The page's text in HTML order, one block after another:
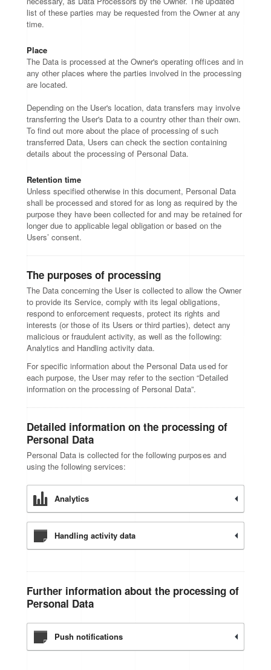
list of these parties may be requested from the Owner at any
time.
Place
The Data is processed at the Owner's operating offices and in
any other places where the parties involved in the processing
are located.
Depending on the User's location, data transfers may involve
transferring the User's Data to a country other than their own.
To find out more about the place of processing of such
transferred Data, Users can check the section containing
details about the processing of Personal Data.
Retention time
Unless specified otherwise in this document, Personal Data
shall be processed and stored for as long as required by the
purpose they have been collected for and may be retained for
longer due to applicable legal obligation or based on the
Users’ consent.
The purposes of processing
The Data concerning the User is collected to allow the Owner
to provide its Service, comply with its legal obligations,
respond to enforcement requests, protect its rights and
interests (or those of its Users or third parties), detect any
malicious or fraudulent activity, as well as the following:
Analytics and Handling activity data.
For specific information about the Personal Data used for
each purpose, the User may refer to the section “Detailed
information on the processing of Personal Data”.
Detailed information on the processing of
Personal Data
Personal Data is collected for the following purposes and
using the following services:
Analytics
Handling activity data
Further information about the processing of
Personal Data
Push notifications